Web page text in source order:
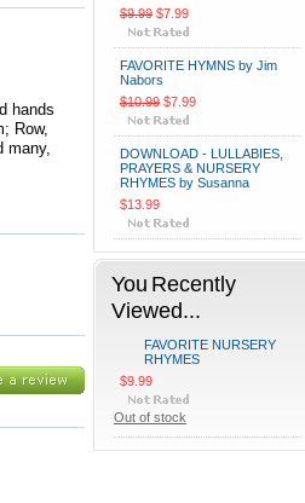
hands
Row,
many,
$9.99 $7.99
FAVORITE HYMNS by Jim
Nabors
$10.99 $7.99
DOWNLOAD - LULLABIES,
PRAYERS & NURSERY
RHYMES by Susanna
$13.99
You Recently
Viewed...
FAVORITE NURSERY
RHYMES
$9.99
Out of stock